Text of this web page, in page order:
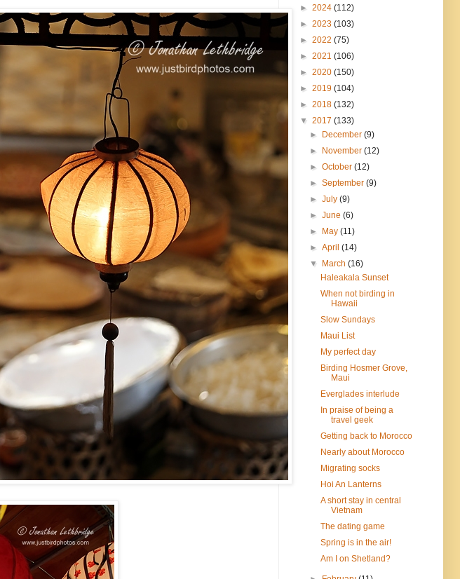
► 2024 (112)
► 2023 (103)
► 2022 (75)
► 2021 (106)
► 2020 (150)
► 2019 (104)
► 2018 (132)
▼ 2017 (133)
► December(9)
► November(12)
►October(12)
►September(9)
►July(9)
►June(6)
► May(11)
►April(14)
▼ March(16)
Haleakala Sunset
When not birding in
Hawaii
Slow Sundays
Maui List
My perfect day
Birding Hosmer Grove,
Maui
Everglades interlude
In praise of being a
travel geek
Getting back to Morocco
Nearly about Morocco
Migrating socks
Hoi An Lanterns
A short stay in central
Vietnam
The dating game
Spring is in the air!
Am I on Shetland?